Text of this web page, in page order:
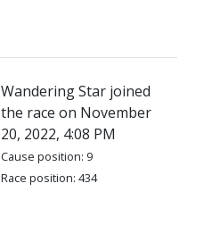
Wandering Star joined
the race on November
20, 2022, 4:08 PM
Cause position: 9
Race position: 434